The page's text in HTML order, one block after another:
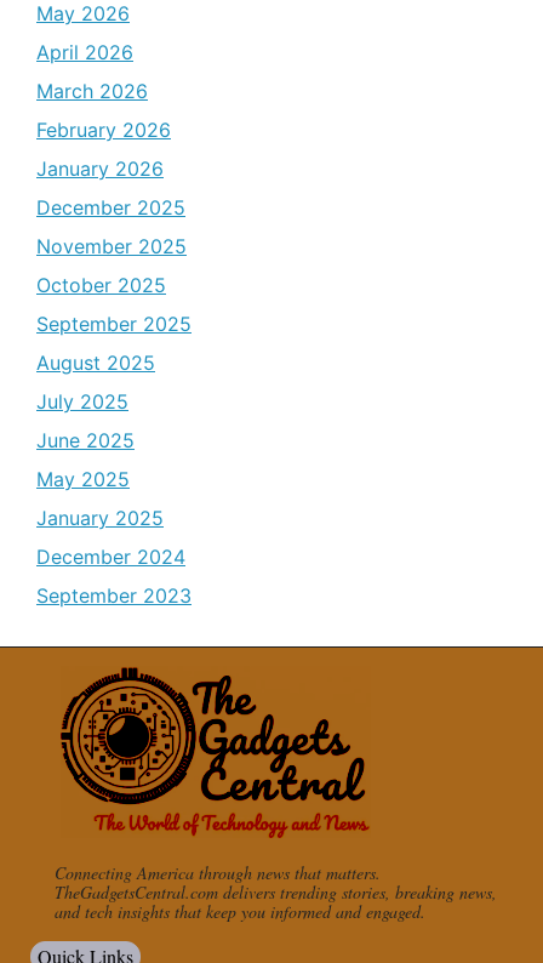
May 2026
April 2026
March 2026
February 2026
January 2026
December 2025
November 2025
October 2025
September 2025
August 2025
July 2025
June 2025
May 2025
January 2025
December 2024
September 2023
Connecting America through news that matters.
TheGadgetsCentral.com delivers trending stories, breaking news,
and tech insights that keep you informed and engaged.
Quick Links